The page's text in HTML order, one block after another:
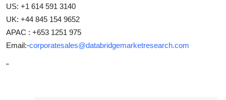
US: +1 614 591 3140
UK: +44 845 154 9652
APAC : +653 1251 975
Email:-corporatesales@databridgemarketresearch.com
"